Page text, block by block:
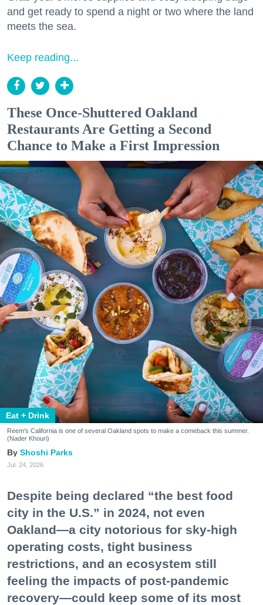
and get ready to spend a night or two where the land
meets the sea.
Keep reading...
These Once-Shuttered Oakland
Restaurants Are Getting a Second
Chance to Make a First Impression
Eat + Drink
Reem's California is one of several Oakland spots to make a comeback this summer.
(Nader Khouri)
Shoshi Parks
Jul. 24, 2026
Despite being declared “the best food
city in the U.S.” in 2024, not even
Oakland—a city notorious for sky-high
operating costs, tight business
restrictions, and an ecosystem still
feeling the impacts of post-pandemic
recovery—could keep some of its most